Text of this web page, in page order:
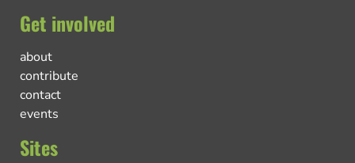
Get involved
about
contribute
contact
events
Sites